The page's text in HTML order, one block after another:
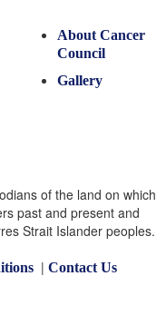
About Cancer
Council
Gallery
of the land on which
past and present and
Strait Islander peoples.
| Contact Us